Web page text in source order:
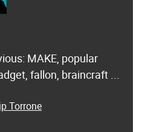
MAKE, popular
fallon, braincraft ...
Torrone